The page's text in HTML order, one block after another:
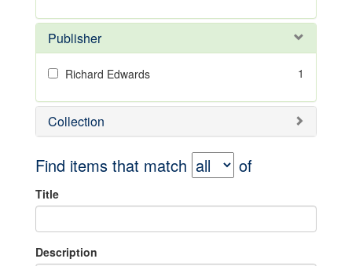
Publisher
Richard Edwards 1
Collection
Find items that match of
Title
Description